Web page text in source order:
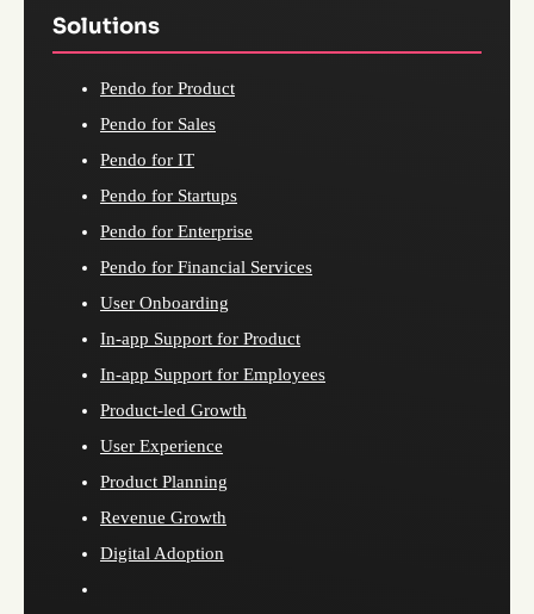
Solutions
Pendo for Product
Pendo for Sales
Pendo for IT
Pendo for Startups
Pendo for Enterprise
Pendo for Financial Services
User Onboarding
In-app Support for Product
In-app Support for Employees
Product-led Growth
User Experience
Product Planning
Revenue Growth
Digital Adoption